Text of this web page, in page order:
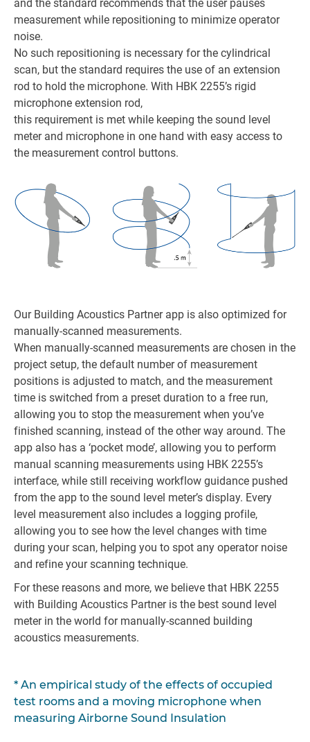
and the standard recommends that the user pauses
measurement while repositioning to minimize operator
noise.
No such repositioning is necessary for the cylindrical
scan, but the standard requires the use of an extension
rod to hold the microphone. With HBK 2255’s rigid
microphone extension rod,
this requirement is met while keeping the sound level
meter and microphone in one hand with easy access to
the measurement control buttons.
Our Building Acoustics Partner app is also optimized for
manually-scanned measurements.
When manually-scanned measurements are chosen in the
project setup, the default number of measurement
positions is adjusted to match, and the measurement
time is switched from a preset duration to a free run,
allowing you to stop the measurement when you’ve
finished scanning, instead of the other way around. The
app also has a ‘pocket mode’, allowing you to perform
manual scanning measurements using HBK 2255’s
interface, while still receiving workflow guidance pushed
from the app to the sound level meter’s display. Every
level measurement also includes a logging profile,
allowing you to see how the level changes with time
during your scan, helping you to spot any operator noise
and refine your scanning technique.
For these reasons and more, we believe that HBK 2255
with Building Acoustics Partner is the best sound level
meter in the world for manually-scanned building
acoustics measurements.
* An empirical study of the effects of occupied
test rooms and a moving microphone when
measuring Airborne Sound Insulation